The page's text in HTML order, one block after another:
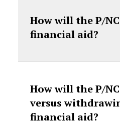
How will the P/
financial aid?
How will the P/
versus
financial aid?